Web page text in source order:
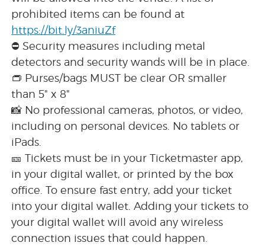
prohibited items can be found at
https://bit.ly/3aniuZf
⛔ Security measures including metal
detectors and security wands will be in place.
👝 Purses/bags MUST be clear OR smaller
than 5" x 8"
📸 No professional cameras, photos, or video,
including on personal devices. No tablets or
iPads.
🎫 Tickets must be in your Ticketmaster app,
in your digital wallet, or printed by the box
office. To ensure fast entry, add your ticket
into your digital wallet. Adding your tickets to
your digital wallet will avoid any wireless
connection issues that could happen.